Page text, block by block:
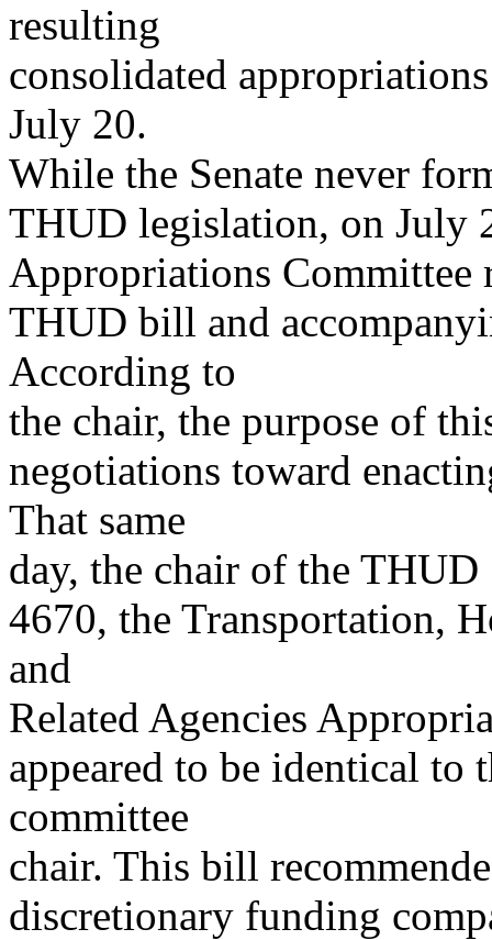
resulting
consolidated
July 20.
While the Senate never
THUD legislation, on July
Appropriations Committee
THUD bill and
According to
the chair, the purpose of
negotiations toward
That same
day, the chair of the
4670, the Transportation,
and
Related Agencies
appeared to be identical to
committee
chair. This bill
discretionary funding